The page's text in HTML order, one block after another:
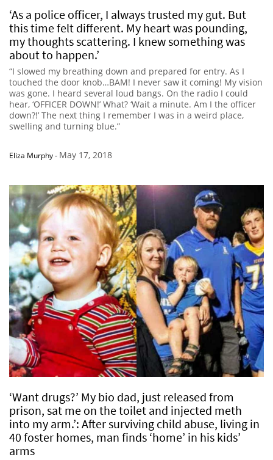
‘As a police officer, I always trusted my gut. But
this time felt different. My heart was pounding,
my thoughts scattering. I knew something was
about to happen.’
“I slowed my breathing down and prepared for entry. As I
touched the door knob…BAM! I never saw it coming! My vision
was gone. I heard several loud bangs. On the radio I could
hear, ‘OFFICER DOWN!’ What? ‘Wait a minute. Am I the officer
down?!’ The next thing I remember I was in a weird place,
swelling and turning blue.”
Eliza Murphy- May 17, 2018
‘Want drugs?’ My bio dad, just released from
prison, sat me on the toilet and injected meth
into my arm.’: After surviving child abuse, living in
40 foster homes, man finds ‘home’ in his kids’
arms